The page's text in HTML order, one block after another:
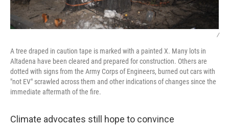
/
A tree draped in caution tape is marked with a painted X. Many lots in
Altadena have been cleared and prepared for construction. Others are
dotted with signs from the Army Corps of Engineers, burned out cars with
"not EV" scrawled across them and other indications of changes since the
immediate aftermath of the fire.
Climate advocates still hope to convince